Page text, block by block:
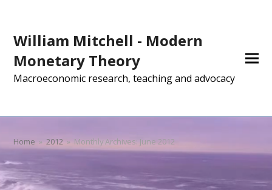
William Mitchell - Modern
Monetary Theory
Macroeconomic research, teaching and advocacy
Home » 2012 » Monthly Archives: June 2012